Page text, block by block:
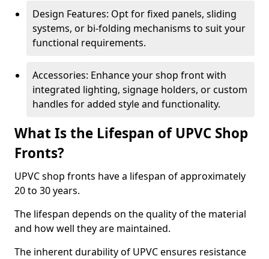
Design Features: Opt for fixed panels, sliding
systems, or bi-folding mechanisms to suit your
functional requirements.
Accessories: Enhance your shop front with
integrated lighting, signage holders, or custom
handles for added style and functionality.
What Is the Lifespan of UPVC Shop
Fronts?
UPVC shop fronts have a lifespan of approximately
20 to 30 years.
The lifespan depends on the quality of the material
and how well they are maintained.
The inherent durability of UPVC ensures resistance